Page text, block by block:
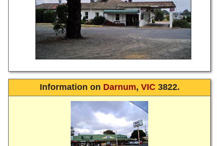
Information on Darnum, VIC3822.